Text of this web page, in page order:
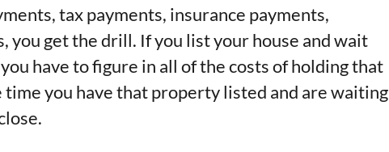
tax payments, insurance payments,
you get the drill. If you list your house and wait
have to figure in all of the costs of holding that
you have that property listed and are waiting